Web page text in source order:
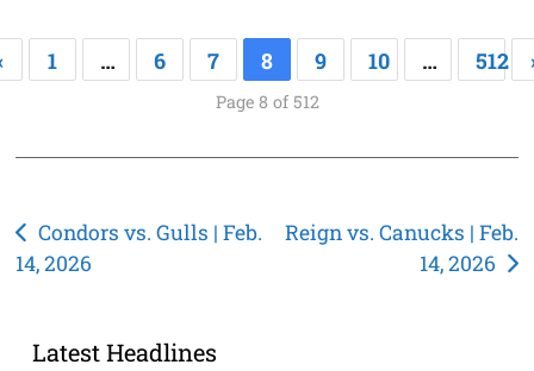
1 … 6 7 8 9 10 … 512
Page 8 of 512
Post
navigation
Condors vs. Gulls | Feb.
14, 2026
Reign vs. Canucks | Feb.
14, 2026
Latest Headlines